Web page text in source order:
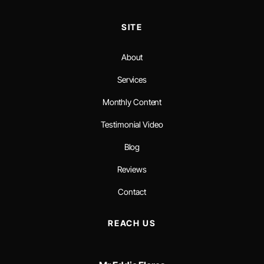
SITE
About
Services
Monthly Content
Testimonial Video
Blog
Reviews
Contact
REACH US